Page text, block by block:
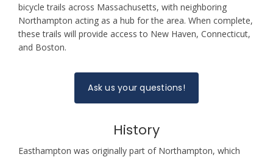
bicycle trails across Massachusetts, with neighboring
Northampton acting as a hub for the area. When complete,
these trails will provide access to New Haven, Connecticut,
and Boston.
Ask us your questions!
History
Easthampton was originally part of Northampton, which